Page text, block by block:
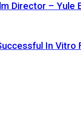
Director – Yule
In Vitro